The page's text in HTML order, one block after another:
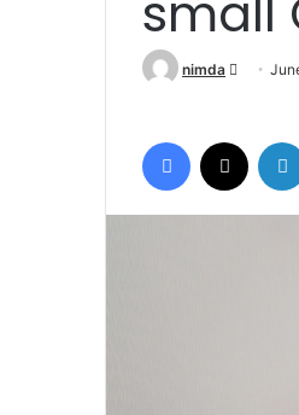
small
nimda Send an
Facebook